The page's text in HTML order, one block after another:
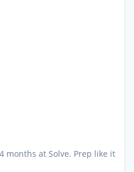
months at Solve. Prep like it